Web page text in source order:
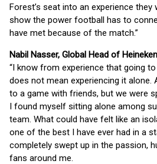
Forest’s seat into an experience
show the power football has to
have met because of the match.”
Nabil Nasser, Global Head of
“I know from experience that going
does not mean experiencing it alone.
to a game with friends, but we were
I found myself sitting alone among
team. What could have felt like an
one of the best I have ever had in a
completely swept up in the passion,
fans around me.